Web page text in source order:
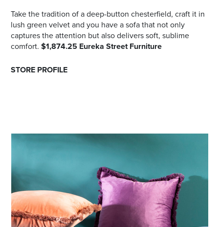
Take the tradition of a deep-button chesterfield, craft it in
lush green velvet and you have a sofa that not only
captures the attention but also delivers soft, sublime
comfort.$1,874.25 Eureka Street Furniture
STORE PROFILE